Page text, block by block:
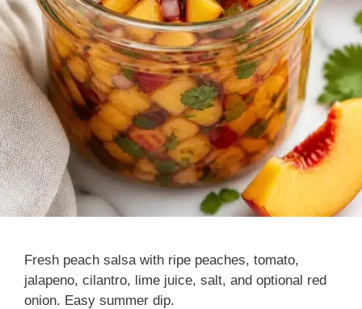
Fresh peach salsa with ripe peaches, tomato,
jalapeno, cilantro, lime juice, salt, and optional red
onion. Easy summer dip.